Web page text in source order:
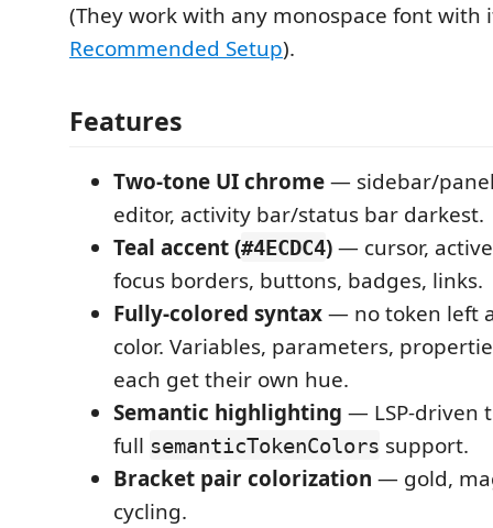
(They work with any monospace font with
Recommended Setup).
Features
Two-tone UI chrome— sidebar/
editor, activity bar/status bar darkest.
Teal accent (#4ECDC4)— cursor,
focus borders, buttons, badges, links.
Fully-colored syntax— no token left
color. Variables, parameters,
each get their own hue.
Semantic highlighting — LSP-driven
full semanticTokenColors support.
Bracket pair colorization — gold,
cycling.